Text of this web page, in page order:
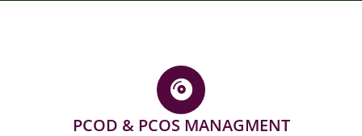
PCOD & PCOS MANAGMENT